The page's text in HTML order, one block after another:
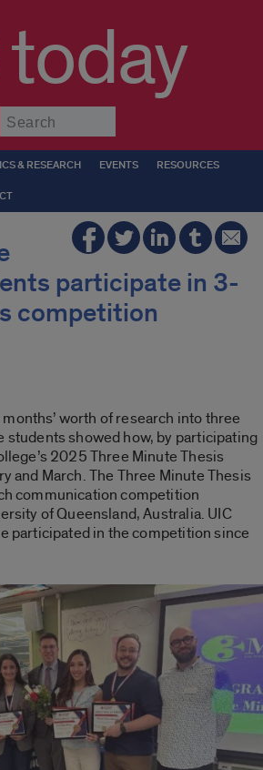
today
& RESEARCH EVENTS RESOURCES
participate in 3-
competition
worth of research into three
students showed how, by participating
2025 Three Minute Thesis
and March. The Three Minute Thesis
communication competition
of Queensland, Australia. UIC
participated in the competition since